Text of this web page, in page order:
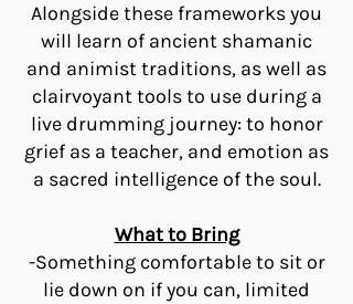
Alongside these frameworks you
will learn of ancient shamanic
and animist traditions, as well as
clairvoyant tools to use during a
live drumming journey: to honor
grief as a teacher, and emotion as
a sacred intelligence of the soul.
What to Bring
-Something comfortable to sit or
lie down on if you can, limited